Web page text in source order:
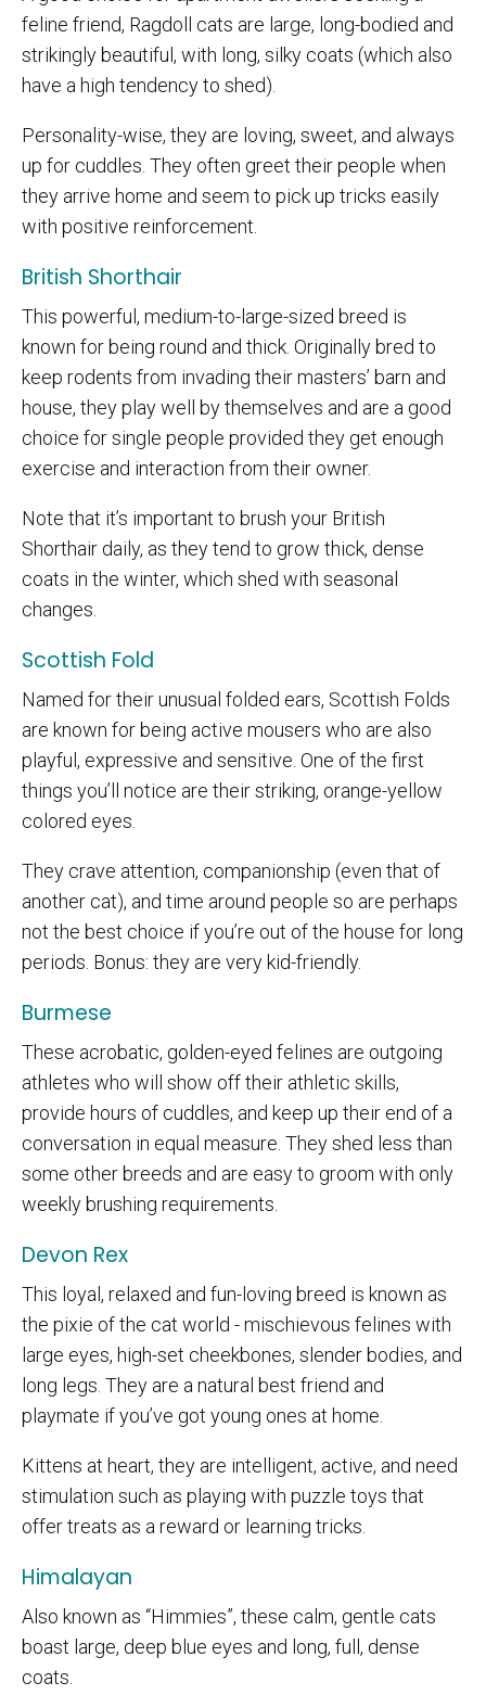
feline friend, Ragdoll cats are large, long-bodied and
strikingly beautiful, with long, silky coats (which also
have a high tendency to shed).
Personality-wise, they are loving, sweet, and always
up for cuddles. They often greet their people when
they arrive home and seem to pick up tricks easily
with positive reinforcement.
British Shorthair
This powerful, medium-to-large-sized breed is
known for being round and thick. Originally bred to
keep rodents from invading their masters’ barn and
house, they play well by themselves and are a good
choice for single people provided they get enough
exercise and interaction from their owner.
Note that it’s important to brush your British
Shorthair daily, as they tend to grow thick, dense
coats in the winter, which shed with seasonal
changes.
Scottish Fold
Named for their unusual folded ears, Scottish Folds
are known for being active mousers who are also
playful, expressive and sensitive. One of the first
things you’ll notice are their striking, orange-yellow
colored eyes.
They crave attention, companionship (even that of
another cat), and time around people so are perhaps
not the best choice if you’re out of the house for long
periods. Bonus: they are very kid-friendly.
Burmese
These acrobatic, golden-eyed felines are outgoing
athletes who will show off their athletic skills,
provide hours of cuddles, and keep up their end of a
conversation in equal measure. They shed less than
some other breeds and are easy to groom with only
weekly brushing requirements.
Devon Rex
This loyal, relaxed and fun-loving breed is known as
the pixie of the cat world - mischievous felines with
large eyes, high-set cheekbones, slender bodies, and
long legs. They are a natural best friend and
playmate if you’ve got young ones at home.
Kittens at heart, they are intelligent, active, and need
stimulation such as playing with puzzle toys that
offer treats as a reward or learning tricks.
Himalayan
Also known as “Himmies”, these calm, gentle cats
boast large, deep blue eyes and long, full, dense
coats.